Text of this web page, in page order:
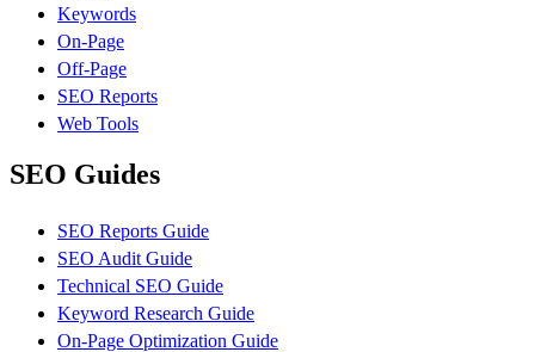
Keywords
On-Page
Off-Page
SEO Reports
Web Tools
SEO Guides
SEO Reports Guide
SEO Audit Guide
Technical SEO Guide
Keyword Research Guide
On-Page Optimization Guide